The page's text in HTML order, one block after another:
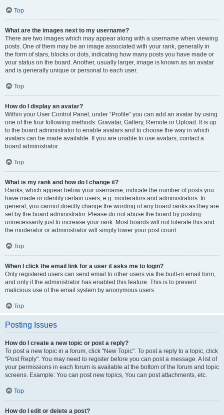
Top
What are the images next to my username?
There are two images which may appear along with a username when viewing
posts. One of them may be an image associated with your rank, generally in
the form of stars, blocks or dots, indicating how many posts you have made or
your status on the board. Another, usually larger, image is known as an avatar
and is generally unique or personal to each user.
Top
How do I display an avatar?
Within your User Control Panel, under “Profile” you can add an avatar by using
one of the four following methods: Gravatar, Gallery, Remote or Upload. It is up
to the board administrator to enable avatars and to choose the way in which
avatars can be made available. If you are unable to use avatars, contact a
board administrator.
Top
What is my rank and how do I change it?
Ranks, which appear below your username, indicate the number of posts you
have made or identify certain users, e.g. moderators and administrators. In
general, you cannot directly change the wording of any board ranks as they are
set by the board administrator. Please do not abuse the board by posting
unnecessarily just to increase your rank. Most boards will not tolerate this and
the moderator or administrator will simply lower your post count.
Top
When I click the email link for a user it asks me to login?
Only registered users can send email to other users via the built-in email form,
and only if the administrator has enabled this feature. This is to prevent
malicious use of the email system by anonymous users.
Top
Posting Issues
How do I create a new topic or post a reply?
To post a new topic in a forum, click "New Topic". To post a reply to a topic, click
"Post Reply". You may need to register before you can post a message. A list of
your permissions in each forum is available at the bottom of the forum and topic
screens. Example: You can post new topics, You can post attachments, etc.
Top
How do I edit or delete a post?